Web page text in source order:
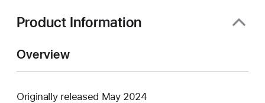
Product Information
Overview
Originally released May 2024